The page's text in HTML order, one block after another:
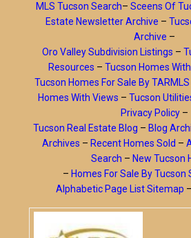
MLS Tucson Search– Sceens Of
Estate Newsletter Archive –
Archive –
Oro Valley Subdivision Listings –
Resources – Tucson Homes
Tucson Homes For Sale By
Homes With Views – Tucson
Privacy Policy –
Tucson Real Estate Blog – Blog
Archives – Recent Homes Sold –
Search – New Tucson
– Homes For Sale By Tucson
Alphabetic Page List Sitemap –